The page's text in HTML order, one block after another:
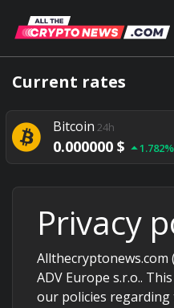
Current rates
Bitcoin 24h
0.000000 $ 1.782%
Privacy
Allthecryptonews.com
ADV Europe s.r.o..
our policies regarding